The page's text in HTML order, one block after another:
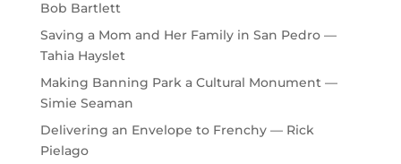
Bob Bartlett
Saving a Mom and Her Family in San Pedro —
Tahia Hayslet
Making Banning Park a Cultural Monument —
Simie Seaman
Delivering an Envelope to Frenchy — Rick
Pielago